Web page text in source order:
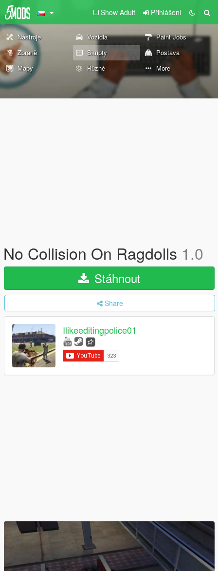
Show Adult Přihlášení
Nástroje Vozidla
Paint Jobs
Zbraně
Skripty
Postava
Mapy
Různé More
No Collision On Ragdolls 1.0
Stáhnout
Share
Ilikeeditingpolice01